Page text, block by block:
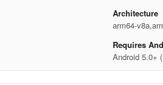
Architecture
arm64-
Requires
Android 5.0+